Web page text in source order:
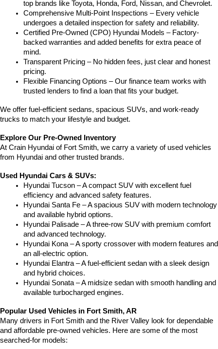
top brands like Toyota, Honda, Ford, Nissan, and Chevrolet.
Comprehensive Multi-Point Inspections – Every vehicle
undergoes a detailed inspection for safety and reliability.
Certified Pre-Owned (CPO) Hyundai Models – Factory-
backed warranties and added benefits for extra peace of
mind.
Transparent Pricing – No hidden fees, just clear and honest
pricing.
Flexible Financing Options – Our finance team works with
trusted lenders to find a loan that fits your budget.
We offer fuel-efficient sedans, spacious SUVs, and work-ready
trucks to match your lifestyle and budget.
Explore Our Pre-Owned Inventory
At Crain Hyundai of Fort Smith, we carry a variety of used vehicles
from Hyundai and other trusted brands.
Used Hyundai Cars & SUVs:
Hyundai Tucson – A compact SUV with excellent fuel
efficiency and advanced safety features.
Hyundai Santa Fe – A spacious SUV with modern technology
and available hybrid options.
Hyundai Palisade – A three-row SUV with premium comfort
and advanced technology.
Hyundai Kona – A sporty crossover with modern features and
an all-electric option.
Hyundai Elantra – A fuel-efficient sedan with a sleek design
and hybrid choices.
Hyundai Sonata – A midsize sedan with smooth handling and
available turbocharged engines.
Popular Used Vehicles in Fort Smith, AR
Many drivers in Fort Smith and the River Valley look for dependable
and affordable pre-owned vehicles. Here are some of the most
searched-for models: